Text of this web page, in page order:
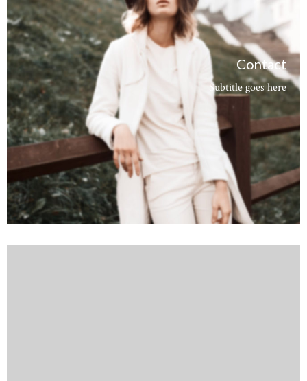
Contact
Subtitle goes here